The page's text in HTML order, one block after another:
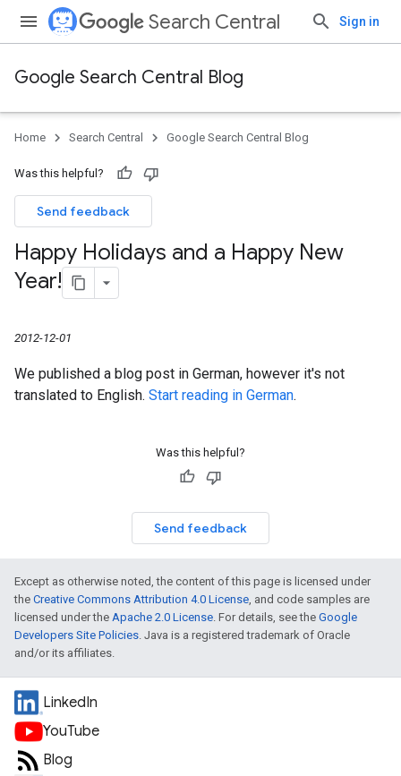
Search Central Sign in
Google Search Central Blog
Home Search Central Google Search Central Blog
Was this helpful?
Send feedback
Happy Holidays and a Happy New
Year!
2012-12-01
We published a blog post in German, however it's not
translated to English. Start reading in German.
Was this helpful?
Send feedback
Except as otherwise noted, the content of this page is licensed under
the Creative Commons Attribution 4.0 License, and code samples are
licensed under the Apache 2.0 License. For details, see the Google
Developers Site Policies. Java is a registered trademark of Oracle
and/or its affiliates.
LinkedIn
YouTube
Blog